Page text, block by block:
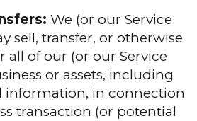
We (or our Service
sell, transfer, or otherwise
all of our (or our Service
or assets, including
information, in connection
transaction (or potential